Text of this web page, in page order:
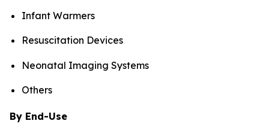
Infant Warmers
Resuscitation Devices
Neonatal Imaging Systems
Others
By End-Use